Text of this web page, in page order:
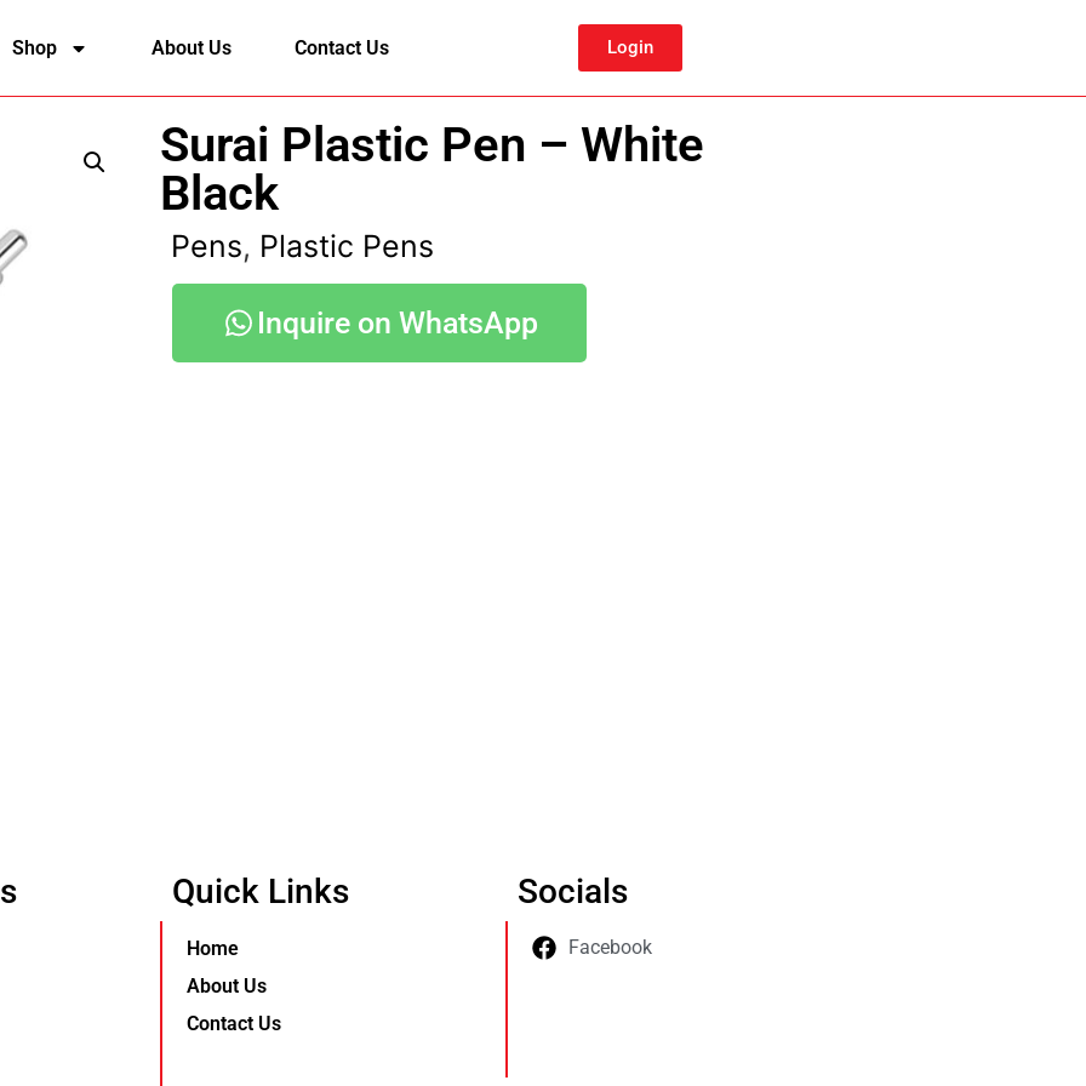
Shop About Us Contact Us Login
Surai Plastic Pen – White
Black
Pens, Plastic Pens
Inquire on WhatsApp
Quick Links
Home
About Us
Contact Us
Socials
Facebook